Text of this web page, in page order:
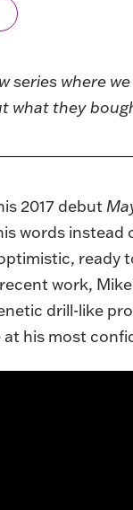
series where
what they
2017 debut
words instead
ready
work,
drill-like
at his most